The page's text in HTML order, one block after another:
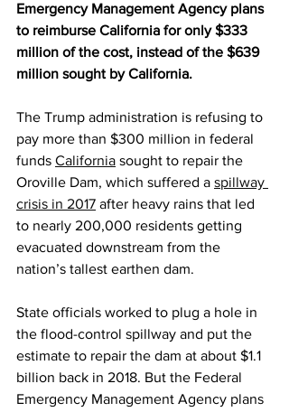
Emergency Management Agency plans
to reimburse California for only $333
million of the cost, instead of the $639
million sought by California.
The Trump administration is refusing to
pay more than $300 million in federal
funds California sought to repair the
Oroville Dam, which suffered a spillway
crisis in 2017 after heavy rains that led
to nearly 200,000 residents getting
evacuated downstream from the
nation’s tallest earthen dam.
State officials worked to plug a hole in
the flood-control spillway and put the
estimate to repair the dam at about $1.1
billion back in 2018. But the Federal
Emergency Management Agency plans